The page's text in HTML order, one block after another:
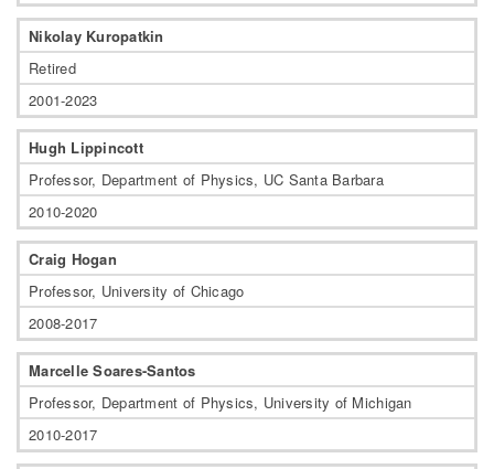
Nikolay Kuropatkin
Retired
2001-2023
Hugh Lippincott
Professor, Department of Physics, UC Santa Barbara
2010-2020
Craig Hogan
Professor, University of Chicago
2008-2017
Marcelle Soares-Santos
Professor, Department of Physics, University of Michigan
2010-2017